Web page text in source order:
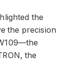
the
the precision
the